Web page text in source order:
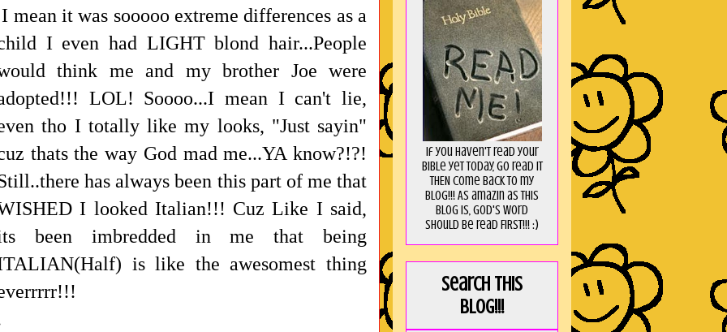
mean it was sooooo extreme differences as a
I even had LIGHT blond hair...People
think me and my brother Joe were
LOL! Soooo...I mean I can't lie,
tho I totally like my looks, "Just sayin"
thats the way God mad me...YA know?!?!
has always been this part of me that
I looked Italian!!! Cuz Like I said,
been imbredded in me that being
is like the awesomest thing
If you haven't read your
Bible yet today, go read it
THEN come back to my
blog!!! As amaZin as this
blog is, God's word
should be read FIRST!!! :)
Search this
blog!!!